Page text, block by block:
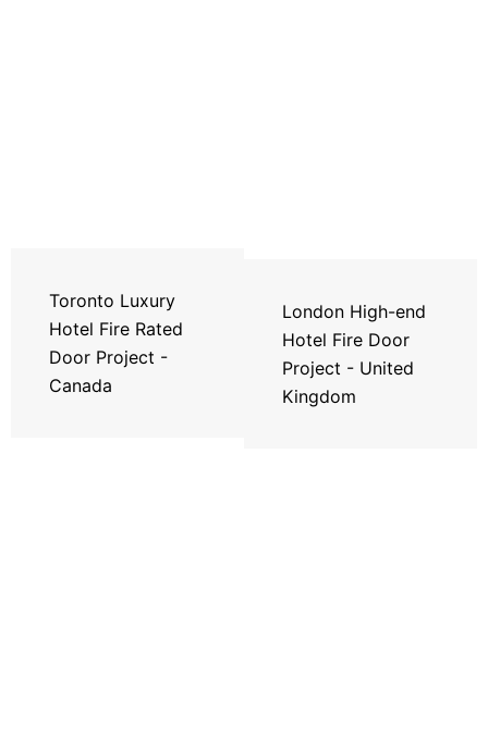
Toronto Luxury
Hotel Fire Rated
Door Project -
Canada
London High-end
Hotel Fire Door
Project - United
Kingdom